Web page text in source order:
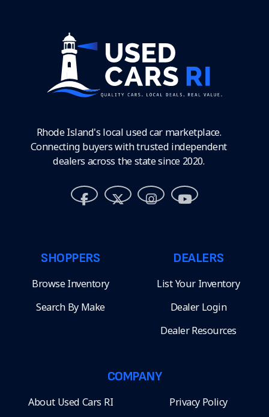
Rhode Island's local used car marketplace.
Connecting buyers with trusted independent
dealers across the state since 2020.
SHOPPERS
Browse Inventory
Search By Make
DEALERS
List Your Inventory
Dealer Login
Dealer Resources
COMPANY
About Used Cars RI Privacy Policy